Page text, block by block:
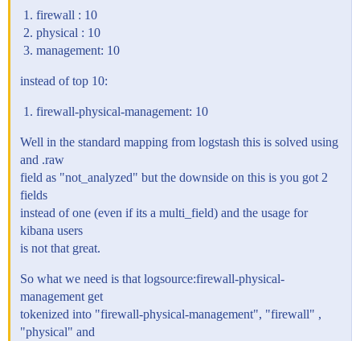
firewall : 10
physical : 10
management: 10
instead of top 10:
firewall-physical-management: 10
Well in the standard mapping from logstash this is solved using
and .raw
field as "not_analyzed" but the downside on this is you got 2
fields
instead of one (even if its a multi_field) and the usage for
kibana users
is not that great.
So what we need is that logsource:firewall-physical-
management get
tokenized into "firewall-physical-management", "firewall" ,
"physical" and